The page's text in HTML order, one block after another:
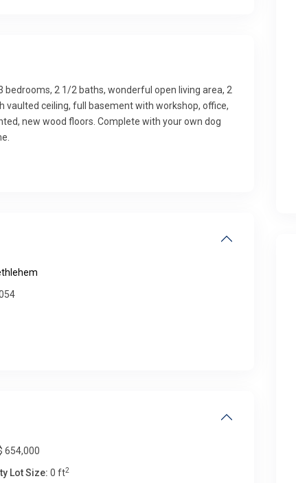
2 1/2 baths, wonderful open living area, 2
ceiling, full basement with workshop, office,
new wood floors. Complete with your own dog
654,000
Lot Size: 0 ft2